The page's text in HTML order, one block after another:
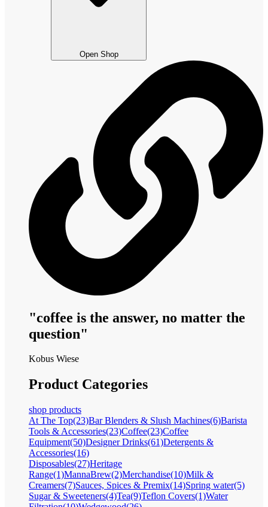
Open Shop
"coffee is the answer, no matter the
question"
Kobus Wiese
Product Categories
shop products
At The Top(23)Bar Blenders & Slush Machines(6)Barista
Tools & Accessories(23)Coffee(23)Coffee
Equipment(50)Designer Drinks(61)Detergents &
Accessories(16)
Disposables(27)Heritage
Range(1)MannaBrew(2)Merchandise(10)Milk &
Creamers(7)Sauces, Spices & Premix(14)Spring water(5)
Sugar & Sweeteners(4)Tea(9)Teflon Covers(1)Water